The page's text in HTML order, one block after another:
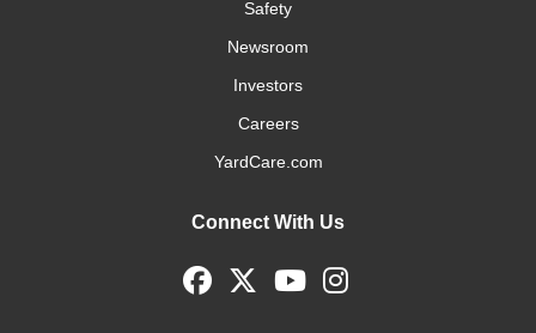
Safety
Newsroom
Investors
Careers
YardCare.com
Connect With Us